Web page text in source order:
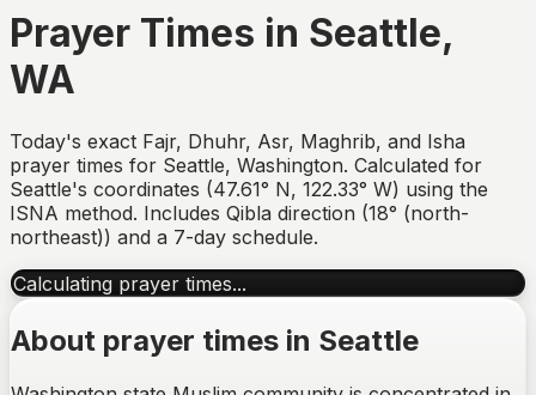
Prayer Times in Seattle,
WA
Today's exact Fajr, Dhuhr, Asr, Maghrib, and Isha
prayer times for Seattle, Washington. Calculated for
Seattle's coordinates (47.61° N, 122.33° W) using the
ISNA method. Includes Qibla direction (18° (north-
northeast)) and a 7-day schedule.
Calculating prayer times...
About prayer times in Seattle